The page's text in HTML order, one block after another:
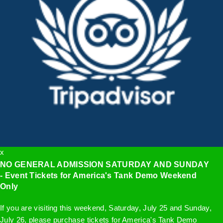
x
NO GENERAL ADMISSION SATURDAY AND SUNDAY
- Event Tickets for America's Tank Demo Weekend
Only
If you are visiting this weekend, Saturday, July 25 and Sunday,
July 26, please purchase tickets for America's Tank Demo